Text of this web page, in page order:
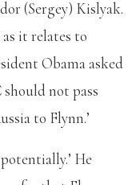
(Sergey) Kislyak.
it relates to
Obama asked
not pass
to Flynn.’
He